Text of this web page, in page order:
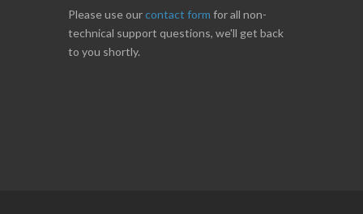
Please use ourcontact form for all non-
technical support questions, we'll get back
to you shortly.